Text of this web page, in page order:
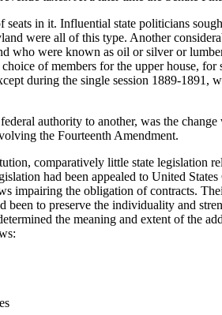
in it. Influential state politicians
were all of this type. Another
who were known as oil or silver or
of members for the upper house,
during the single session 1889-
authority to another, was the
the Fourteenth Amendment.
comparatively little state legislation
had been appealed to United
impairing the obligation of contracts.
to preserve the individuality and
the meaning and extent of the